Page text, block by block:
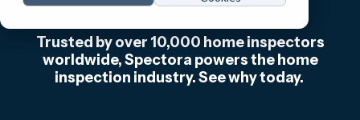
Trusted by over 10,000 home inspectors
worldwide, Spectora powers the home
inspection industry. See why today.